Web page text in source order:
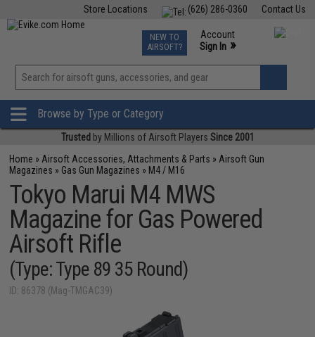
Contact Us
(626) 286-0360
Store Locations
TCG Events
Phone Support M-F 7am-5pm PST
NEW TO
AIRSOFT?
Account
Sign In »
View
»
Browse by Type or Category
Trusted by Millions of Airsoft Players Since 2001
Home » Airsoft Accessories, Attachments & Parts » Airsoft Gun
Magazines » Gas Gun Magazines » M4 / M16
Tokyo Marui M4 MWS
Magazine for Gas Powered
Airsoft Rifle
(Type: Type 89 35 Round)
ID: 86378 (Mag-TMGAC39)